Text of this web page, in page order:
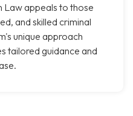
Law appeals to those
and skilled criminal
unique approach
tailored guidance and